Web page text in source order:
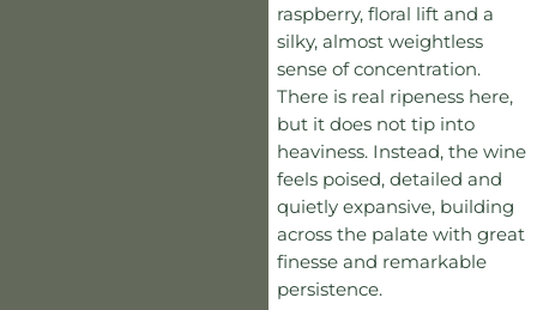
raspberry, floral lift and a
silky, almost weightless
sense of concentration.
There is real ripeness here,
but it does not tip into
heaviness. Instead, the wine
feels poised, detailed and
quietly expansive, building
across the palate with great
finesse and remarkable
persistence.